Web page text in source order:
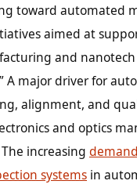
toward automated
aimed at
and nanotech
A major driver for
alignment, and
and optics
increasing
systems in